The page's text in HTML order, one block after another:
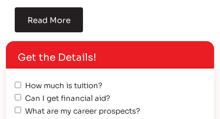
Read More
Get the Details!
How much is tuition?
Can I get financial aid?
What are my career prospects?